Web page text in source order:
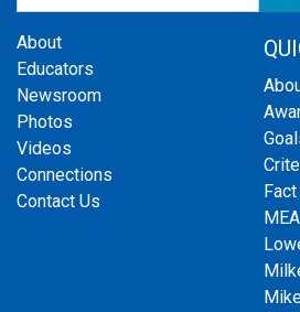
About
Educators
Newsroom
Photos
Videos
Connections
Contact Us